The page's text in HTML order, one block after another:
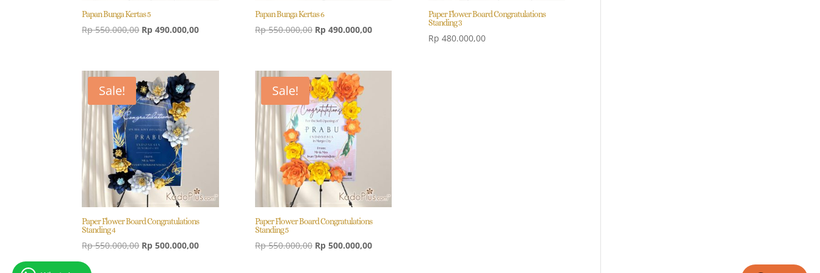
Papan Bunga Kertas 5
Rp550.000,00 Original
Rp 550.000,00.
Rp 490.000,00Current
Rp 490.000,00.
Papan Bunga Kertas 6
Rp550.000,00 Original
Rp 550.000,00.
Rp490.000,00Current
Rp 490.000,00.
Paper Flower Board Congratulations
Standing 3
Rp 480.000,00
Sale!
Paper Flower Board Congratulations
Standing 4
Rp550.000,00 Original
Rp 500.000,00Current
Sale!
Paper Flower Board Congratulations
Standing 5
Rp550.000,00 Original
Rp500.000,00Current